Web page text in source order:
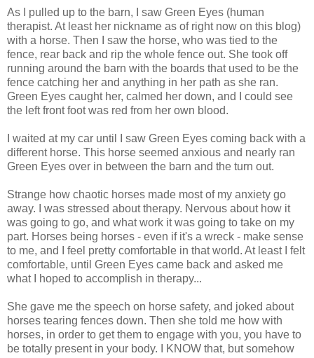
As I pulled up to the barn, I saw Green Eyes (human
therapist. At least her nickname as of right now on this blog)
with a horse. Then I saw the horse, who was tied to the
fence, rear back and rip the whole fence out. She took off
running around the barn with the boards that used to be the
fence catching her and anything in her path as she ran.
Green Eyes caught her, calmed her down, and I could see
the left front foot was red from her own blood.
I waited at my car until I saw Green Eyes coming back with a
different horse. This horse seemed anxious and nearly ran
Green Eyes over in between the barn and the turn out.
Strange how chaotic horses made most of my anxiety go
away. I was stressed about therapy. Nervous about how it
was going to go, and what work it was going to take on my
part. Horses being horses - even if it's a wreck - make sense
to me, and I feel pretty comfortable in that world. At least I felt
comfortable, until Green Eyes came back and asked me
what I hoped to accomplish in therapy...
She gave me the speech on horse safety, and joked about
horses tearing fences down. Then she told me how with
horses, in order to get them to engage with you, you have to
be totally present in your body. I KNOW that, but somehow